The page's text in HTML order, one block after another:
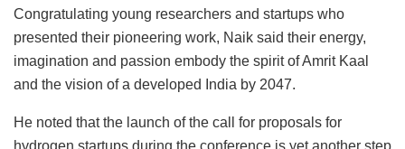
Congratulating young researchers and startups who
presented their pioneering work, Naik said their energy,
imagination and passion embody the spirit of Amrit Kaal
and the vision of a developed India by 2047.
He noted that the launch of the call for proposals for